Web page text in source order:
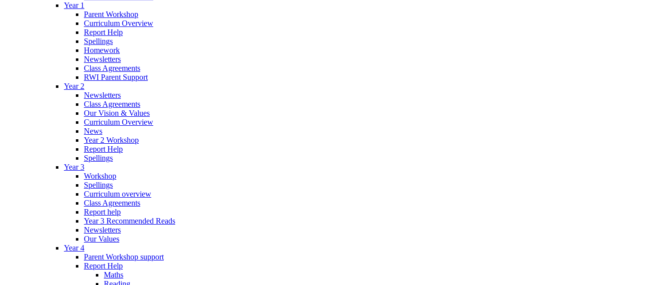
Year 1
Parent Workshop
Curriculum Overview
Report Help
Spellings
Homework
Newsletters
Class Agreements
RWI Parent Support
Year 2
Newsletters
Class Agreements
Our Vision & Values
Curriculum Overview
News
Year 2 Workshop
Report Help
Spellings
Year 3
Workshop
Spellings
Curriculum overview
Class Agreements
Report help
Year 3 Recommended Reads
Newsletters
Our Values
Year 4
Parent Workshop support
Report Help
Maths